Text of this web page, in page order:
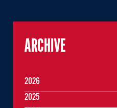
ARCHIVE
2026
2025